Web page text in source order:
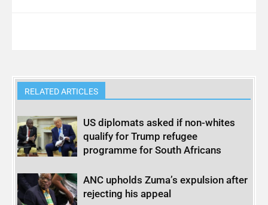
RELATED ARTICLES
US diplomats asked if non-whites
qualify for Trump refugee
programme for South Africans
ANC upholds Zuma’s expulsion after
rejecting his appeal